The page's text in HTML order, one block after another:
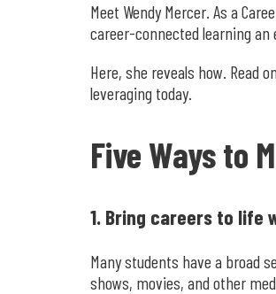
Meet Wendy Mercer. As a
career-connected learning an
Here, she reveals how. Read
leveraging today.
Five Ways to
1. Bring careers to life
Many students have a broad
shows, movies, and other